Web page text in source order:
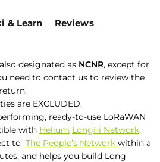
& Learn Reviews
designated as NCNR, except for
need to contact us to review the
are EXCLUDED.
ready-to-use LoRaWAN
with Helium LongFi Network.
to The People’s Network within a
and helps you build Long